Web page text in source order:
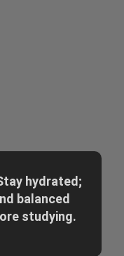
hydrated;
balanced
studying.